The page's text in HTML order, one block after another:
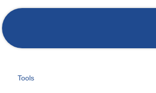
Tools